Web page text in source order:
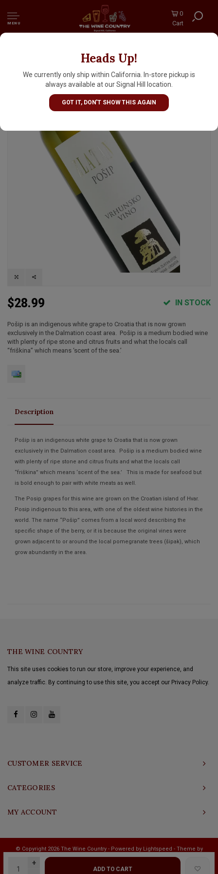
MENU
0
Cart
Heads Up!
We currently only ship within California. In-store pickup is
always available at our Signal Hill location.
GOT IT, DON'T SHOW THIS AGAIN
Zlatan Otok 2024 Posip, Hvar Croatia
$28.99 IN STOCK
Pošip is an indigenous white grape to Croatia that is now grown
exclusively in the Dalmation coast area. Pošip is a medium bodied wine
with plenty of ripe stone and citrus fruits and what the locals call
“friškina” which means ‘scent of the sea.’
+
ADD TO CART
Description
Pošip is an indigenous white grape to Croatia that is now grown
exclusively in the Dalmation coast area. Pošip is a medium bodied wine
with plenty of ripe stone and citrus fruits and what the locals call
“friškina” which means ‘scent of the sea.’ This is made for seafood but
is bold enough to pair with white meats as well.
The Posip grapes for this wine are grown on the Croatian island of Hvar.
Posip indigenous to this area, with one of the oldest wine histories in the
world. The name “Pošip” comes from a local word describing the
specific shape of the berry, or it is because the original vines were
grown adjacent to or around the local pomegranate trees (šipak), which
grow abundantly in the area.
THE WINE COUNTRY
This site uses cookies to run our store, improve your experience, and
analyze traffic. By continuing to use this site, you accept our Privacy Policy.
CUSTOMER SERVICE
CATEGORIES
MY ACCOUNT
© Copyright 2026 The Wine Country - Powered by Lightspeed - Theme by
Shopmonkey